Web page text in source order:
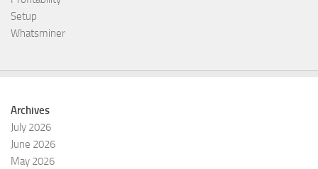
Setup
Whatsminer
Archives
July 2026
June 2026
May 2026